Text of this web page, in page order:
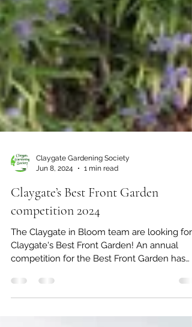
Claygate Gardening Society
Jun 8, 2024
1 min read
Claygate’s Best Front Garden
competition 2024
The Claygate in Bloom team are looking for
Claygate's Best Front Garden! An annual